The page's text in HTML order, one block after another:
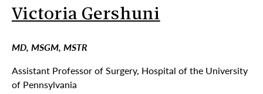
Victoria Gershuni
MD, MSGM, MSTR
Assistant Professor of Surgery, Hospital of the University
of Pennsylvania